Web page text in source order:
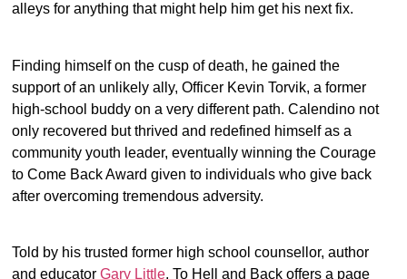
alleys for anything that might help him get his next fix.
Finding himself on the cusp of death, he gained the
support of an unlikely ally, Officer Kevin Torvik, a former
high-school buddy on a very different path. Calendino not
only recovered but thrived and redefined himself as a
community youth leader, eventually winning the Courage
to Come Back Award given to individuals who give back
after overcoming tremendous adversity.
Told by his trusted former high school counsellor, author
and educatorGary Little, To Hell and Back offers a page